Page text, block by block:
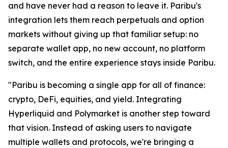
and have never had a reason to leave it. Paribu's
integration lets them reach perpetuals and option
markets without giving up that familiar setup: no
separate wallet app, no new account, no platform
switch, and the entire experience stays inside Paribu.
"Paribu is becoming a single app for all of finance:
crypto, DeFi, equities, and yield. Integrating
Hyperliquid and Polymarket is another step toward
that vision. Instead of asking users to navigate
multiple wallets and protocols, we're bringing a